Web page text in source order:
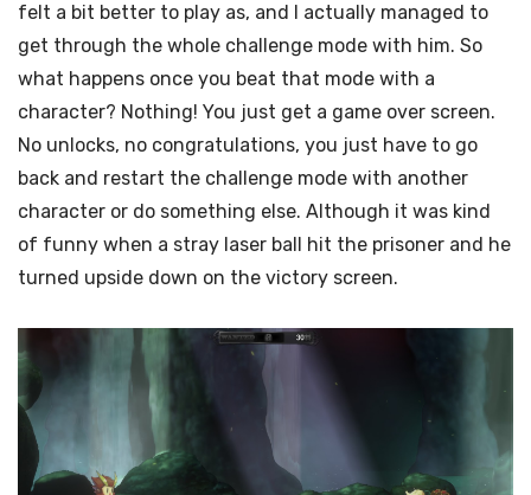
felt a bit better to play as, and I actually managed to
get through the whole challenge mode with him. So
what happens once you beat that mode with a
character? Nothing! You just get a game over screen.
No unlocks, no congratulations, you just have to go
back and restart the challenge mode with another
character or do something else. Although it was kind
of funny when a stray laser ball hit the prisoner and he
turned upside down on the victory screen.